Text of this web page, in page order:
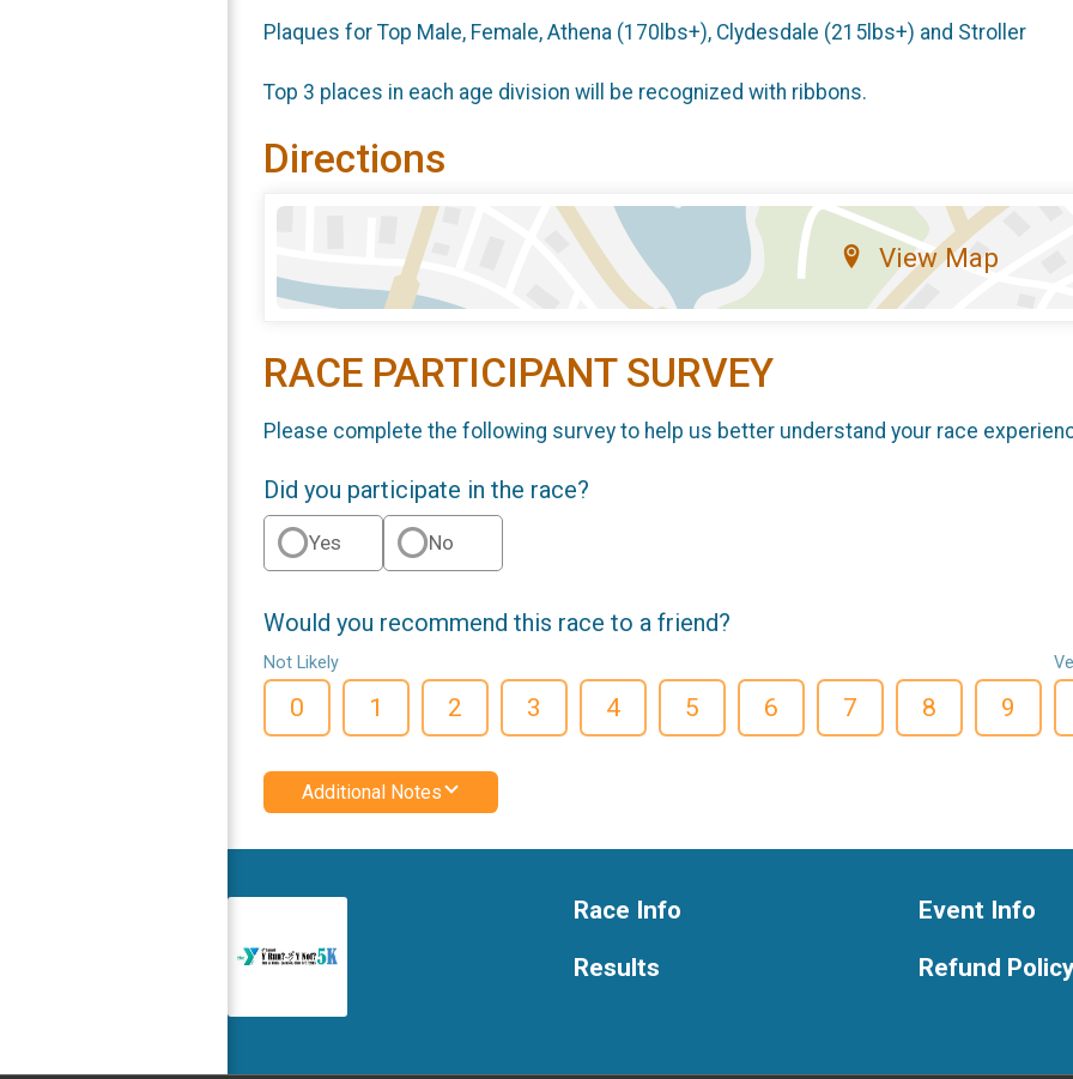
Plaques for Top Male, Female, Athena (170lbs+), Clydesdale (215lbs+) and Stroller
Top 3 places in each age division will be recognized with ribbons.
Directions
View Map
RACE PARTICIPANT SURVEY
Please complete the following survey to help us better understand your race
Did you participate in the race?
Yes No
Would you recommend this race to a friend?
Not Likely
0 1 2 3 4 5 6 7 8 9
Additional Notes
Race Info
Results
Event Info
Refund Policy